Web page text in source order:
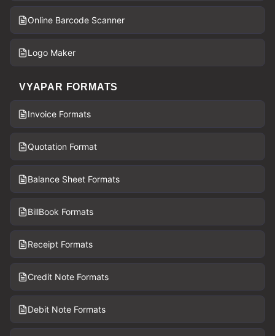
Online Barcode Scanner
Logo Maker
VYAPAR FORMATS
Invoice Formats
Quotation Format
Balance Sheet Formats
BillBook Formats
Receipt Formats
Credit Note Formats
Debit Note Formats